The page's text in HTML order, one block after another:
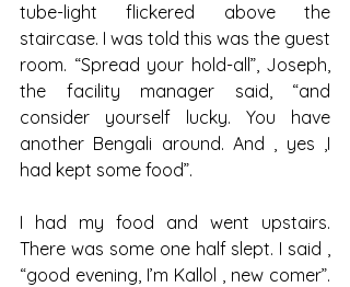
tube-light flickered above the
staircase. I was told this was the guest
room. “Spread your hold-all”, Joseph,
the facility manager said, “and
consider yourself lucky. You have
another Bengali around. And , yes ,I
had kept some food”.
I had my food and went upstairs.
There was some one half slept. I said ,
“good evening, I’m Kallol , new comer”.